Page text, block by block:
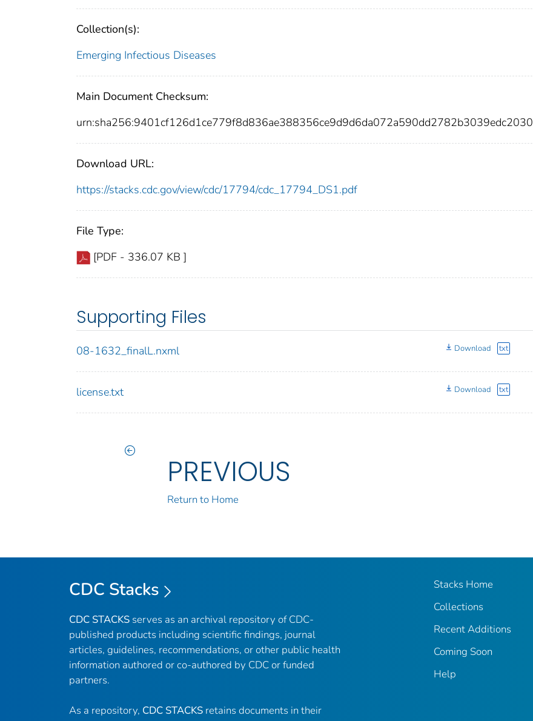
Collection(s):
Emerging Infectious Diseases
Main Document Checksum:
urn:sha256:9401cf126d1ce779f8d836ae388356ce9d9d6da072a590dd2782b3039edc2030
Download URL:
https://stacks.cdc.gov/view/cdc/17794/cdc_17794_DS1.pdf
File Type:
[PDF - 336.07 KB ]
Supporting Files
08-1632_finalL.nxml Download txt
license.txt Download txt
PREVIOUS
Return to Home
CDC Stacks
CDC STACKS serves as an archival repository of CDC-
published products including scientific findings, journal
articles, guidelines, recommendations, or other public health
information authored or co-authored by CDC or funded
partners.
As a repository, CDC STACKS retains documents in their
Stacks Home
Collections
Recent Additions
Coming Soon
Help